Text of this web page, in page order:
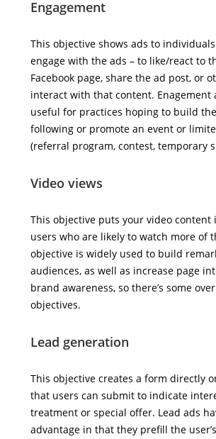
Engagement
This objective shows ads to
engage with the ads – to like/react to
Facebook page, share the ad post, or
interact with that content. Enagement
useful for practices hoping to build
following or promote an event or
(referral program, contest, temporary
Video views
This objective puts your video content
users who are likely to watch more of
objective is widely used to build
audiences, as well as increase page
brand awareness, so there’s some
objectives.
Lead generation
This objective creates a form directly
that users can submit to indicate
treatment or special offer. Lead ads
advantage in that they prefill the